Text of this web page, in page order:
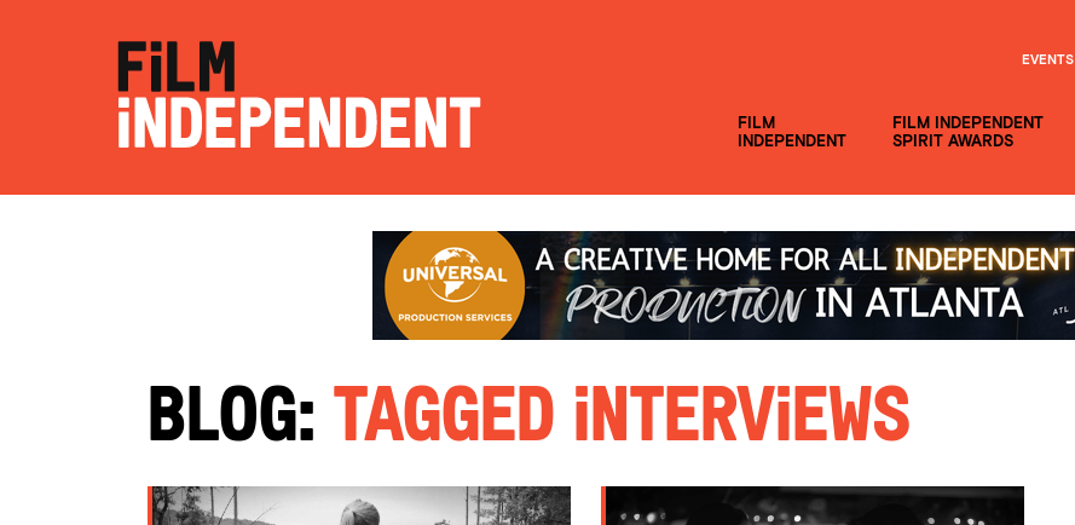
FILM
INDEPENDENT
FILM INDEPENDENT
SPIRIT AWARDS
EVENTS
Blog: Tagged Interviews